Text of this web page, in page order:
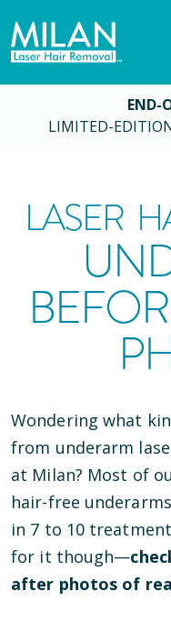
END-
LIMITED-
LASER
Wondering what
from underarm
at Milan? Most of
hair-free
in 7 to 10
for it though—
after photos of